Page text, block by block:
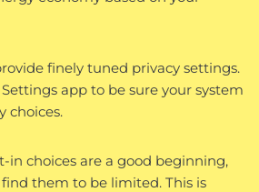
finely tuned privacy settings.
app to be sure your system
choices.
choices are a good beginning,
them to be limited. This is